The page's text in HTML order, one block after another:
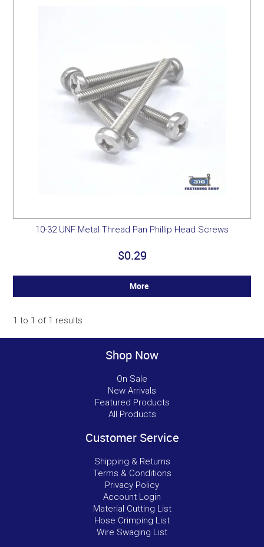
10-32 UNF Metal Thread Pan Phillip Head Screws
$0.29
More
1 to 1 of 1 results
Shop Now
On Sale
New Arrivals
Featured Products
All Products
Customer Service
Shipping & Returns
Terms & Conditions
Privacy Policy
Account Login
Material Cutting List
Hose Crimping List
Wire Swaging List